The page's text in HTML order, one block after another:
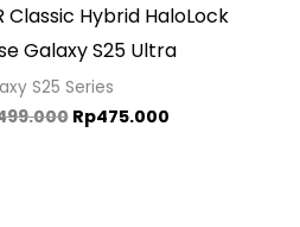
Classic Hybrid HaloLock
Galaxy S25 Ultra
S25 Series
Rp475.000